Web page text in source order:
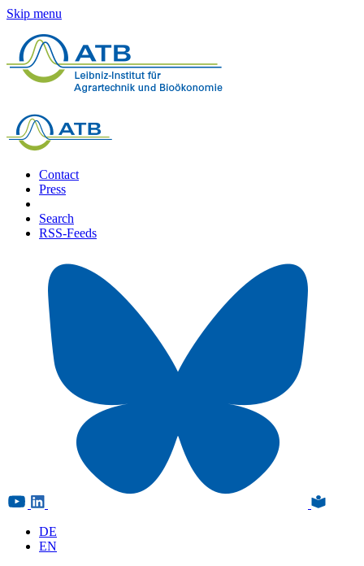
Skip menu
Contact
Press
Search
RSS-Feeds
DE
EN